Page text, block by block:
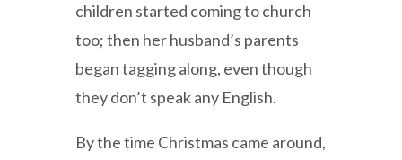
children started coming to church
too; then her husband’s parents
began tagging along, even though
they don’t speak any English.
By the time Christmas came around,